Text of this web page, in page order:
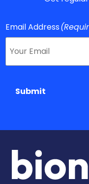
Email Address
Submit